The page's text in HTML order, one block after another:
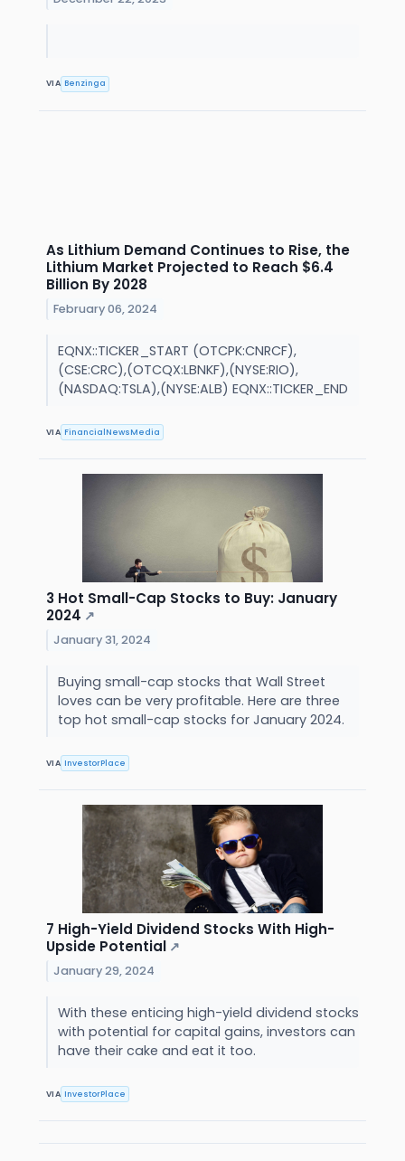
VIA Benzinga
As Lithium Demand Continues to Rise, the
Lithium Market Projected to Reach $6.4
Billion By 2028
February 06, 2024
EQNX::TICKER_START (OTCPK:CNRCF),
(CSE:CRC),(OTCQX:LBNKF),(NYSE:RIO),
(NASDAQ:TSLA),(NYSE:ALB) EQNX::TICKER_END
VIA FinancialNewsMedia
3 Hot Small-Cap Stocks to Buy: January
2024 ↗
January 31, 2024
Buying small-cap stocks that Wall Street
loves can be very profitable. Here are three
top hot small-cap stocks for January 2024.
VIA InvestorPlace
7 High-Yield Dividend Stocks With High-
Upside Potential ↗
January 29, 2024
With these enticing high-yield dividend stocks
with potential for capital gains, investors can
have their cake and eat it too.
VIA InvestorPlace